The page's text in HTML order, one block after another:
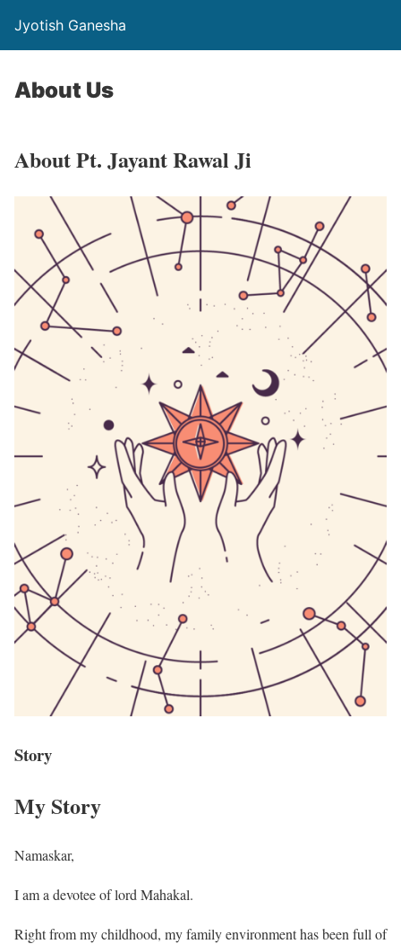
Jyotish Ganesha
About Us
About Pt. Jayant Rawal Ji
Story
My Story
Namaskar,
I am a devotee of lord Mahakal.
Right from my childhood, my family environment has been full of